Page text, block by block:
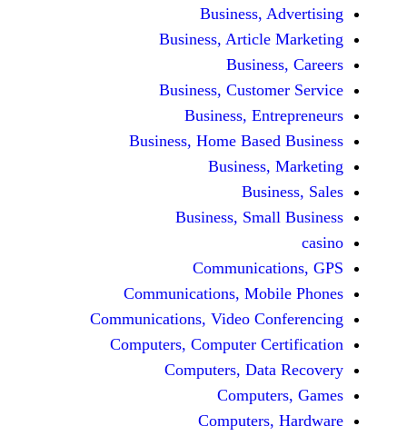
Business,
Business,
Business,
Business,
Business, Home
Business,
Communications,
Communications, Video
Computers, Computer
Computers,